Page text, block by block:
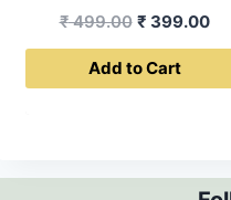
₹499.00 Original
price
was:
₹ 399.00
Add to Cart